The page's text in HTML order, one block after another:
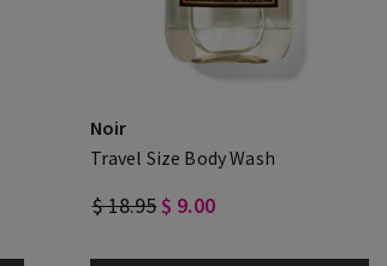
Noir
Travel Size Body Wash
$ 18.95 $ 9.00